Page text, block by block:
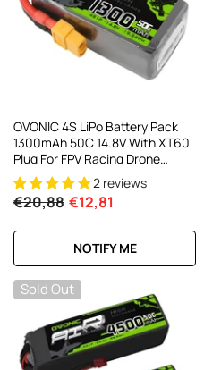
OVONIC 4S LiPo Battery Pack
1300mAh 50C 14.8V With XT60
Plug For FPV Racing Drone
Quadcopter Drone2 reviews
€20,88 €12,81
NOTIFY ME
Sold Out